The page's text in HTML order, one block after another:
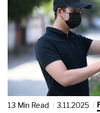
13 Min Read 3.11.2025